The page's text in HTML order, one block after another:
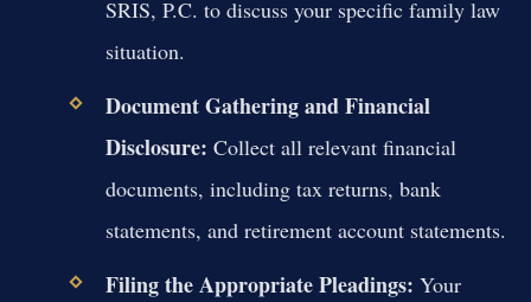
SRIS, P.C. to discuss your specific family law
situation.
Document Gathering and Financial
Disclosure: Collect all relevant financial
documents, including tax returns, bank
statements, and retirement account statements.
Filing the Appropriate Pleadings: Your